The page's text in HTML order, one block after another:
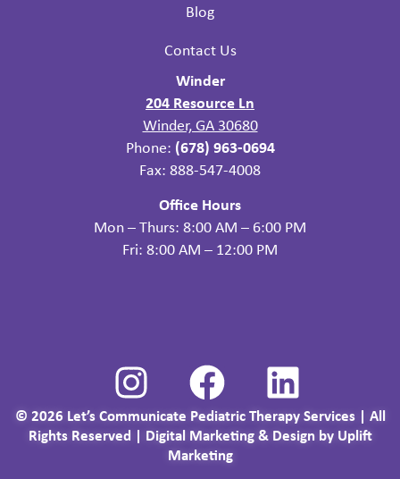
Blog
Contact Us
Winder
204 Resource Ln
Winder, GA 30680
Phone: (678) 963-0694
Fax: 888-547-4008
Office Hours
Mon – Thurs: 8:00 AM – 6:00 PM
Fri: 8:00 AM – 12:00 PM
© 2026 Let’s Communicate Pediatric Therapy Services | All
Rights Reserved |
Digital Marketing & Design by Uplift
Marketing